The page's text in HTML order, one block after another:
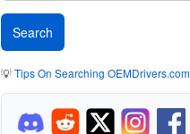
💡Tips On Searching OEMDrivers.com